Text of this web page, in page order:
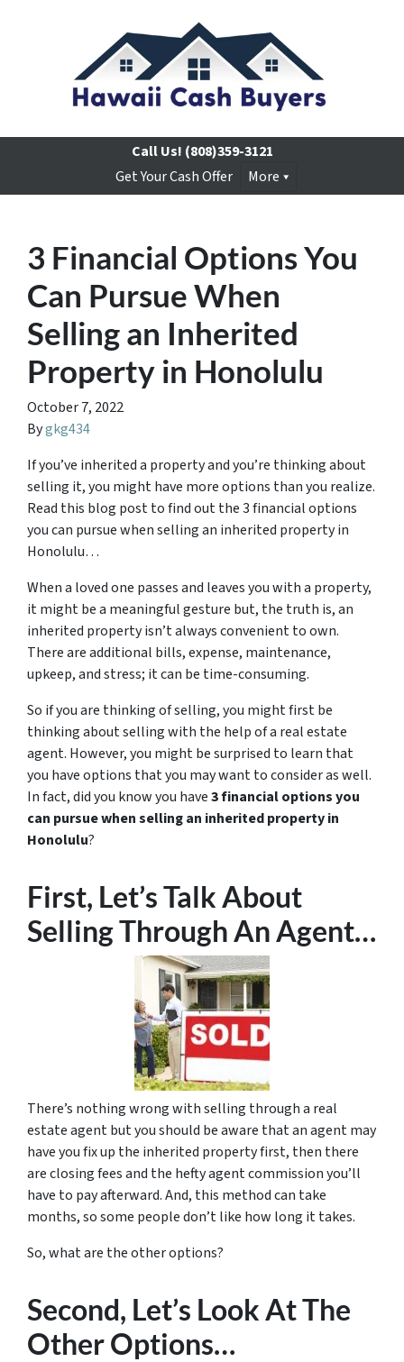
Call Us! (808)359-3121
Get Your Cash Offer
More
3 Financial Options You
Can Pursue When
Selling an Inherited
Property in Honolulu
October 7, 2022
Bygkg434
If you’ve inherited a property and you’re thinking about
selling it, you might have more options than you realize.
Read this blog post to find out the 3 financial options
you can pursue when selling an inherited property in
Honolulu…
When a loved one passes and leaves you with a property,
it might be a meaningful gesture but, the truth is, an
inherited property isn’t always convenient to own.
There are additional bills, expense, maintenance,
upkeep, and stress; it can be time-consuming.
So if you are thinking of selling, you might first be
thinking about selling with the help of a real estate
agent. However, you might be surprised to learn that
you have options that you may want to consider as well.
In fact, did you know you have3 financial options you
can pursue when selling an inherited property in
Honolulu?
First, Let’s Talk About
Selling Through An Agent…
There’s nothing wrong with selling through a real
estate agent but you should be aware that an agent may
have you fix up the inherited property first, then there
are closing fees and the hefty agent commission you’ll
have to pay afterward. And, this method can take
months, so some people don’t like how long it takes.
So, what are the other options?
Second, Let’s Look At The
Other Options…